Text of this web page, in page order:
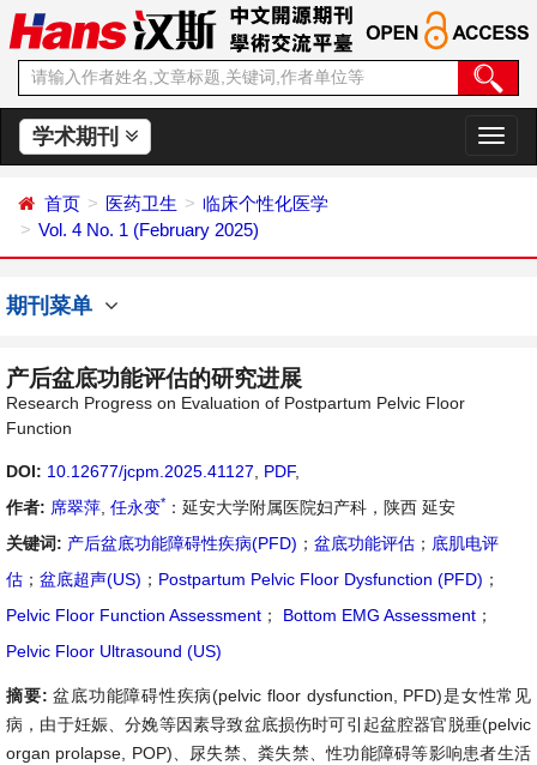
学术期刊
切
换
首页 医药卫生
临床个性化医学
Vol. 4 No. 1 (February 2025)
期刊菜单
产后盆底功能评估的研究进展
Research Progress on Evaluation of Postpartum Pelvic Floor
Function
DOI: 10.12677/jcpm.2025.41127 PDF,
作者: 席翠萍 任永变* ：延安大学附属医院妇产科，陕西 延安
关键词: 产后盆底功能障碍性疾病(PFD) ； 盆底功能评估 ； 底肌电评
估 ； 盆底超声(US) ； Postpartum Pelvic Floor Dysfunction (PFD) ；
Pelvic Floor Function Assessment ； Bottom EMG Assessment ；
Pelvic Floor Ultrasound (US)
摘要:盆底功能障碍性疾病(pelvic floor dysfunction, PFD)是女性常见
病，由于妊娠、分娩等因素导致盆底损伤时可引起盆腔器官脱垂(pelvic
organ prolapse, POP)、尿失禁、粪失禁、性功能障碍等影响患者生活